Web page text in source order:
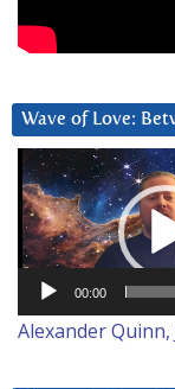
Wave of Love:
Video
Player
00:00
Alexander Quinn,